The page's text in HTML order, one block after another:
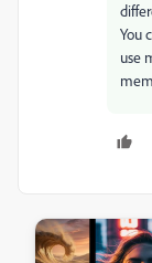
You
use